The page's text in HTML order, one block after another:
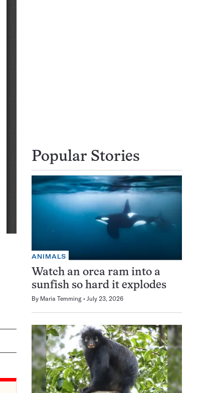
Popular Stories
ANIMALS
Watch an orca ram into a
sunfish so hard it explodes
By Maria Temming July 23, 2026